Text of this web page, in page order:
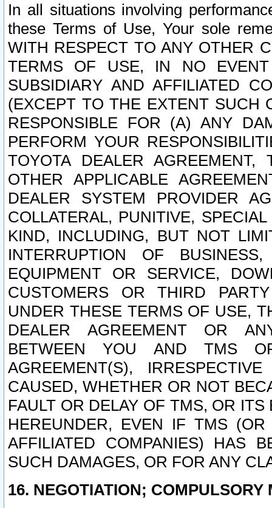
In all situations involving
these Terms of Use, Your sole
WITH RESPECT TO ANY OTHER
TERMS OF USE, IN NO
SUBSIDIARY AND AFFILIATED
(EXCEPT TO THE EXTENT SUCH
RESPONSIBLE FOR (A) ANY
PERFORM YOUR
TOYOTA DEALER
OTHER APPLICABLE
DEALER SYSTEM PROVIDER
COLLATERAL, PUNITIVE,
KIND, INCLUDING, BUT NOT
INTERRUPTION OF
EQUIPMENT OR SERVICE,
CUSTOMERS OR THIRD
UNDER THESE TERMS OF USE,
DEALER AGREEMENT OR
BETWEEN YOU AND TMS
AGREEMENT(S),
CAUSED, WHETHER OR NOT
FAULT OR DELAY OF TMS, OR
HEREUNDER, EVEN IF TMS
AFFILIATED COMPANIES) HAS
SUCH DAMAGES, OR FOR ANY
16. NEGOTIATION; COMPULSORY